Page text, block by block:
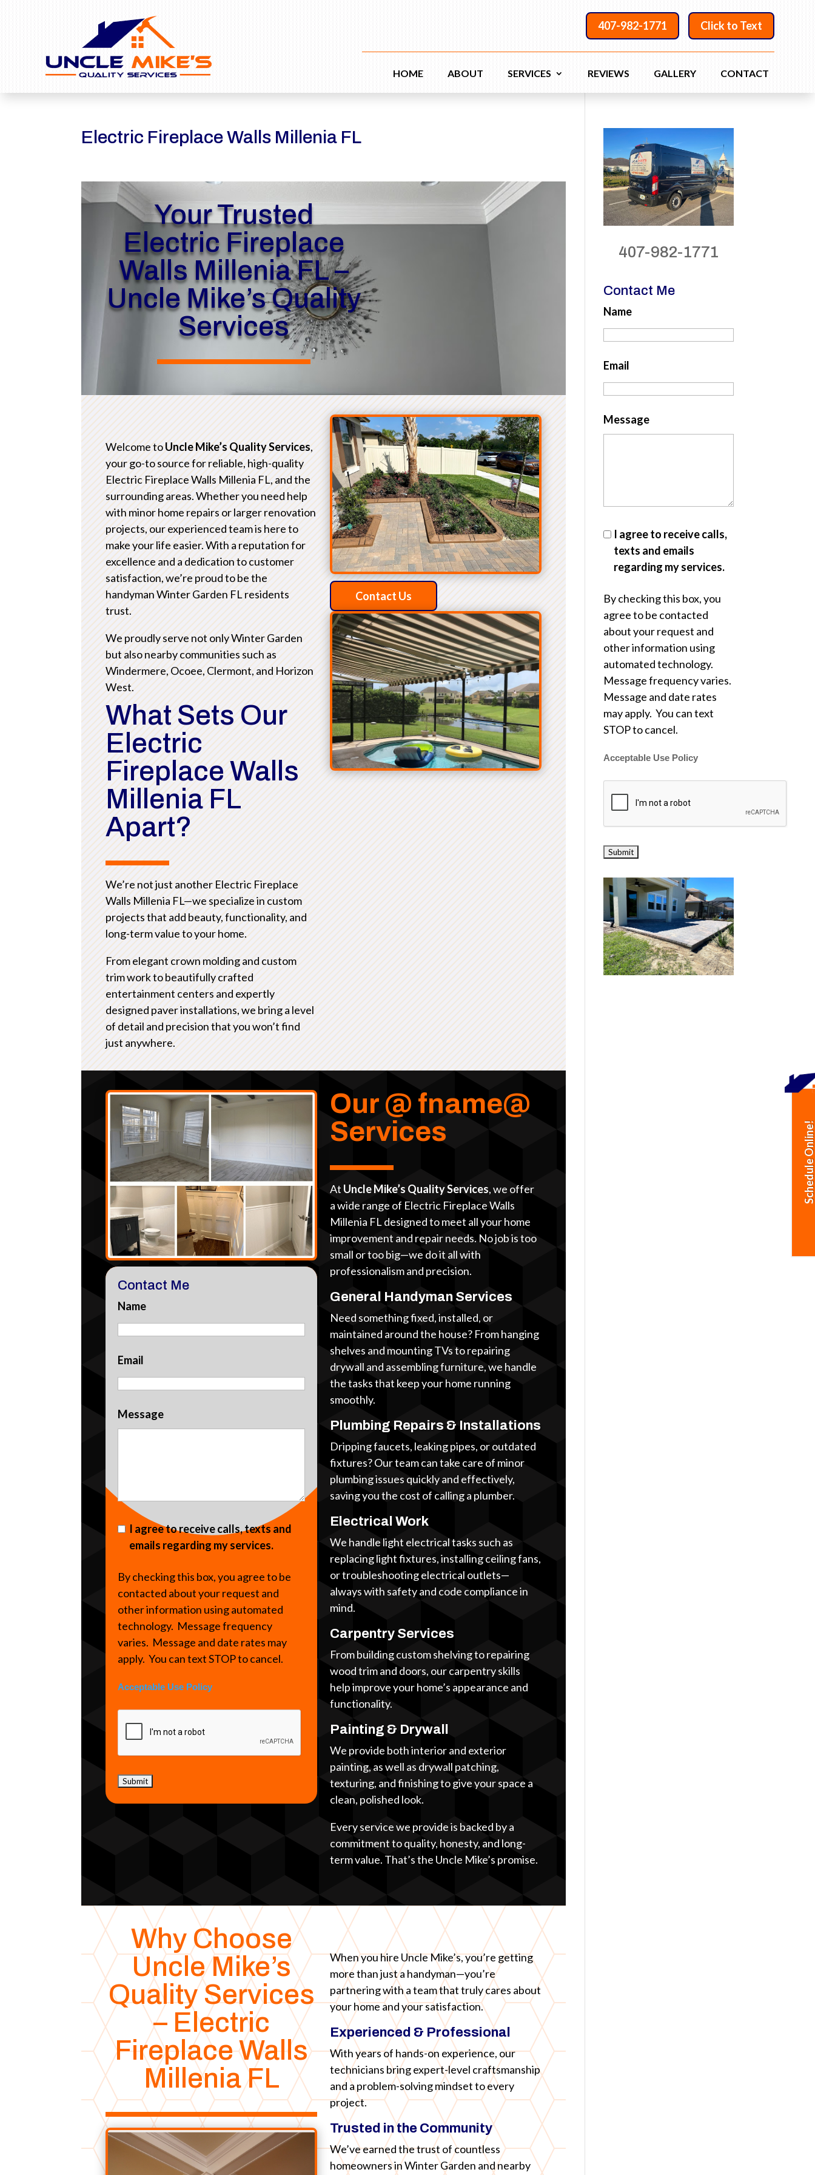
Click to Text
407-982-1771
HOME ABOUT SERVICES REVIEWS GALLERY CONTACT
Electric Fireplace Walls Millenia FL
Your Trusted
Electric Fireplace
Walls Millenia FL –
Uncle Mike’s Quality
Services
Welcome toUncle Mike’s Quality Services,
your go-to source for reliable, high-quality
Electric Fireplace Walls Millenia FL, and the
surrounding areas. Whether you need help
with minor home repairs or larger renovation
projects, our experienced team is here to
make your life easier. With a reputation for
excellence and a dedication to customer
satisfaction, we’re proud to be the
handyman Winter Garden FL residents
trust.
We proudly serve not only Winter Garden
but also nearby communities such as
Windermere, Ocoee, Clermont, and Horizon
West.
What Sets Our
Electric
Fireplace Walls
Millenia FL
Apart?
We’re not just another Electric Fireplace
Walls Millenia FL—we specialize in custom
projects that add beauty, functionality, and
long-term value to your home.
From elegant crown molding and custom
trim work to beautifully crafted
entertainment centers and expertly
designed paver installations, we bring a level
of detail and precision that you won’t find
just anywhere.
Contact Us
Contact Me
Name
Email
Message
I agree to receive calls, texts and
emails regarding my services.
By checking this box, you agree to be
contacted about your request and
other information using automated
technology. Message frequency
varies. Message and date rates may
apply. You can text STOP to cancel.
Acceptable Use Policy
Our @ fname@
Services
At Uncle Mike’s Quality Services, we offer
a wide range of Electric Fireplace Walls
Millenia FL designed to meet all your home
improvement and repair needs. No job is too
small or too big—we do it all with
professionalism and precision.
General Handyman Services
Need something fixed, installed, or
maintained around the house? From hanging
shelves and mounting TVs to repairing
drywall and assembling furniture, we handle
the tasks that keep your home running
smoothly.
Plumbing Repairs & Installations
Dripping faucets, leaking pipes, or outdated
fixtures? Our team can take care of minor
plumbing issues quickly and effectively,
saving you the cost of calling a plumber.
Electrical Work
We handle light electrical tasks such as
replacing light fixtures, installing ceiling fans,
or troubleshooting electrical outlets—
always with safety and code compliance in
mind.
Carpentry Services
From building custom shelving to repairing
wood trim and doors, our carpentry skills
help improve your home’s appearance and
functionality.
Painting & Drywall
We provide both interior and exterior
painting, as well as drywall patching,
texturing, and finishing to give your space a
clean, polished look.
Every service we provide is backed by a
commitment to quality, honesty, and long-
term value. That’s the Uncle Mike’s promise.
Why Choose
Uncle Mike’s
Quality Services
– Electric
Fireplace Walls
Millenia FL
When you hire Uncle Mike’s, you’re getting
more than just a handyman—you’re
partnering with a team that truly cares about
your home and your satisfaction.
Experienced & Professional
With years of hands-on experience, our
technicians bring expert-level craftsmanship
and a problem-solving mindset to every
project.
Trusted in the Community
We’ve earned the trust of countless
homeowners in Winter Garden and nearby
407-982-1771
Contact Me
Name
Email
Message
I agree to receive calls,
texts and emails
regarding my services.
By checking this box, you
agree to be contacted
about your request and
other information using
automated technology.
Message frequency varies.
Message and date rates
may apply. You can text
STOP to cancel.
Acceptable Use Policy
Schedule Online!